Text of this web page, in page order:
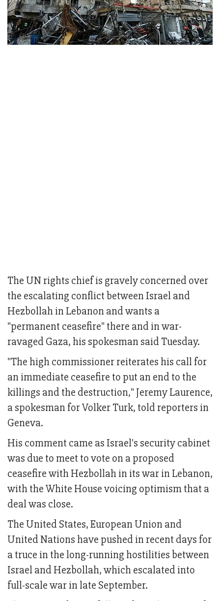
The UN rights chief is gravely concerned over
the escalating conflict between Israel and
Hezbollah in Lebanon and wants a
"permanent ceasefire" there and in war-
ravaged Gaza, his spokesman said Tuesday.
"The high commissioner reiterates his call for
an immediate ceasefire to put an end to the
killings and the destruction," Jeremy Laurence,
a spokesman for Volker Turk, told reporters in
Geneva.
His comment came as Israel's security cabinet
was due to meet to vote on a proposed
ceasefire with Hezbollah in its war in Lebanon,
with the White House voicing optimism that a
deal was close.
The United States, European Union and
United Nations have pushed in recent days for
a truce in the long-running hostilities between
Israel and Hezbollah, which escalated into
full-scale war in late September.